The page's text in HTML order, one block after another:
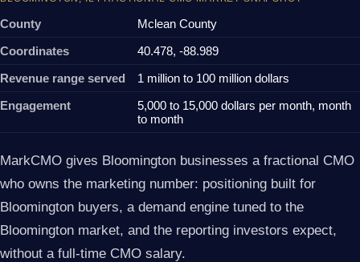
County
Mclean County
Coordinates
40.478, -88.989
Revenue range served
1 million to 100 million dollars
Engagement
5,000 to 15,000 dollars per month, month
to month
MarkCMO gives Bloomington businesses a fractional CMO
who owns the marketing number: positioning built for
Bloomington buyers, a demand engine tuned to the
Bloomington market, and the reporting investors expect,
without a full-time CMO salary.